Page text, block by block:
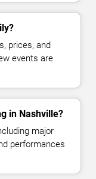
prices, and
events are
in Nashville?
major
performances